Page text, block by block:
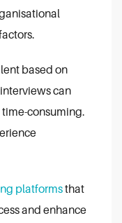
based on
can
consuming.
platformsthat
and enhance